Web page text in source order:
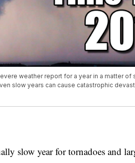
weather report for a year in a matter of
slow years can cause catastrophic
slow year for tornadoes and